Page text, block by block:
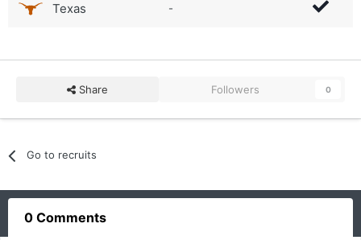
Texas -
Share Followers 0
Go to recruits
0 Comments